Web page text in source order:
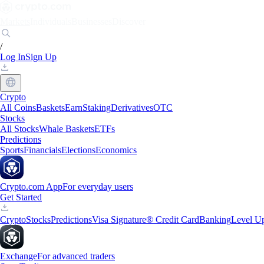
/
Log InSign Up
Crypto
All CoinsBasketsEarnStakingDerivativesOTC
Stocks
All StocksWhale BasketsETFs
Predictions
SportsFinancialsElectionsEconomics
Crypto.com AppFor everyday users
Get Started
CryptoStocksPredictionsVisa Signature® Credit CardBankingLevel
ExchangeFor advanced traders